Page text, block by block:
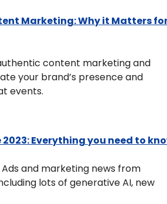
Marketing: Why it Matters
content marketing and
your brand’s presence and
events.
Everything you need to
and marketing news from
lots of generative AI, new